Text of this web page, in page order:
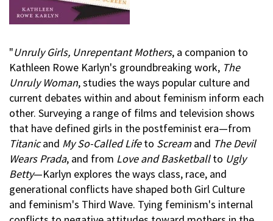
"Unruly Girls, Unrepentant Mothers, a companion to
Kathleen Rowe Karlyn's groundbreaking work, The
Unruly Woman, studies the ways popular culture and
current debates within and about feminism inform each
other. Surveying a range of films and television shows
that have defined girls in the postfeminist era—from
Titanicand My So-Called Lifeto Scream and The Devil
Wears Prada, and from Love and Basketballto Ugly
Betty—Karlyn explores the ways class, race, and
generational conflicts have shaped both Girl Culture
and feminism's Third Wave. Tying feminism's internal